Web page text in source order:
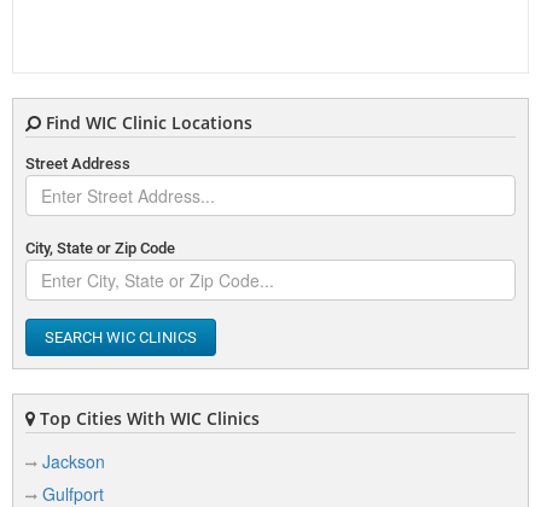
Find WIC Clinic Locations
Street Address
City, State or Zip Code
SEARCH WIC CLINICS
Top Cities With WIC Clinics
Jackson
Gulfport